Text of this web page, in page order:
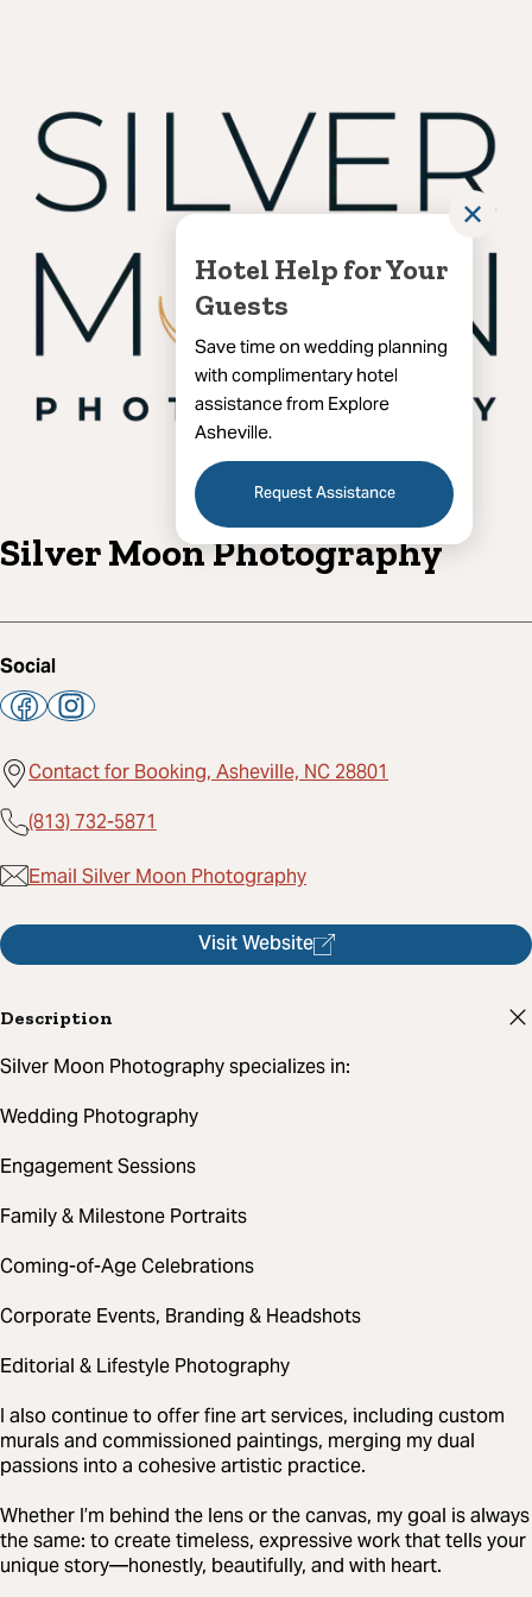
Hotel Help for Your
Guests
Save time on wedding planning
with complimentary hotel
assistance from Explore
Asheville.
Request Assistance
✕
Silver Moon Photography
Social
Contact for Booking, Asheville, NC 28801
(813) 732-5871
Email Silver Moon Photography
Visit Website
Description
Silver Moon Photography specializes in:
Wedding Photography
Engagement Sessions
Family & Milestone Portraits
Coming-of-Age Celebrations
Corporate Events, Branding & Headshots
Editorial & Lifestyle Photography
I also continue to offer fine art services, including custom
murals and commissioned paintings, merging my dual
passions into a cohesive artistic practice.
Whether I’m behind the lens or the canvas, my goal is always
the same: to create timeless, expressive work that tells your
unique story—honestly, beautifully, and with heart.